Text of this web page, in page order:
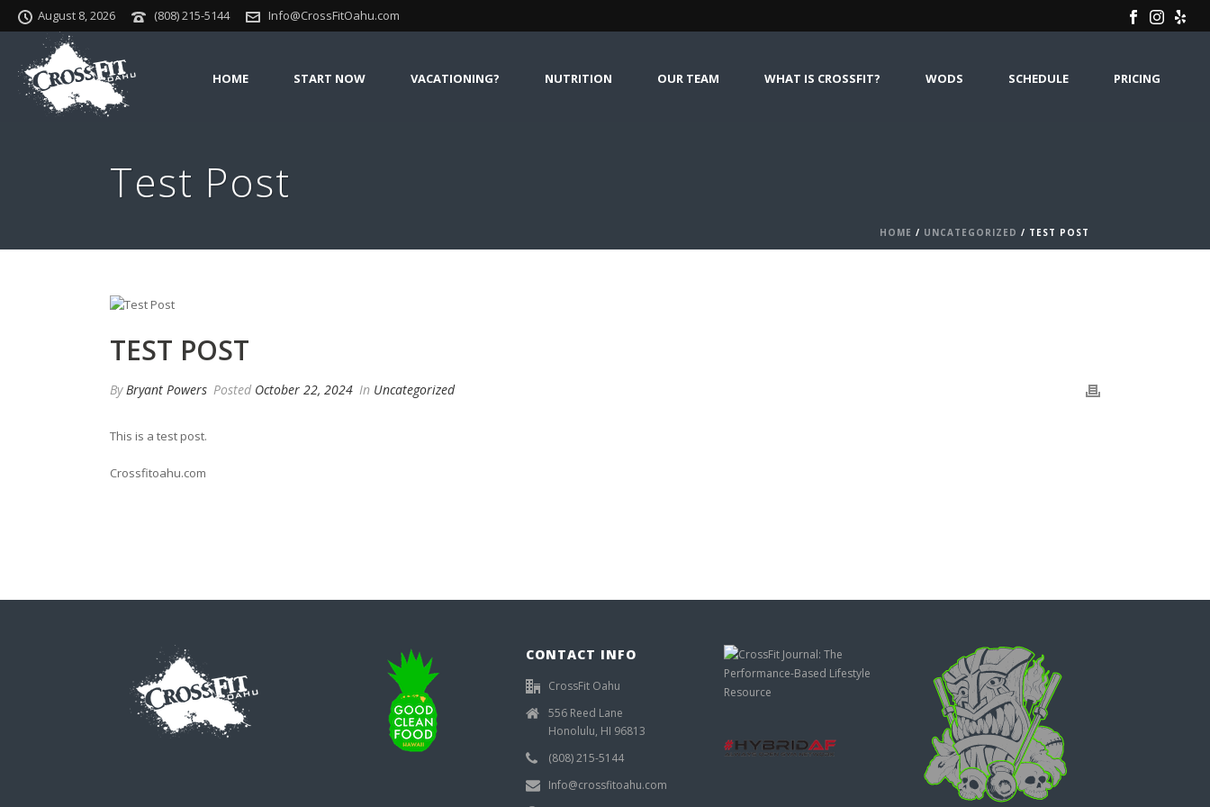
August 8, 2026 (808) 215-5144 Info@CrossFitOahu.com
HOME START NOW VACATIONING? NUTRITION OUR TEAM WHAT IS CROSSFIT? WODS SCHEDULE PRICING
Test Post
HOME / UNCATEGORIZED / TEST POST
TEST POST
ByBryant Powers Posted October 22, 2024 In Uncategorized
This is a test post.
Crossfitoahu.com
CONTACT INFO
CrossFit Oahu
556 Reed Lane
Honolulu, HI 96813
(808) 215-5144
Info@crossfitoahu.com